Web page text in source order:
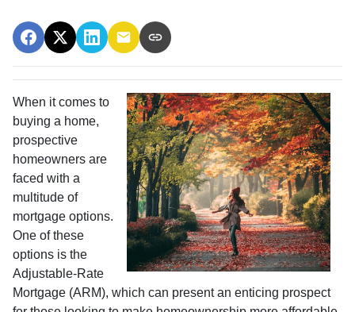
When it comes to
buying a home,
prospective
homeowners are
faced with a
multitude of
mortgage options.
One of these
options is the
Adjustable-Rate
Mortgage (ARM), which can present an enticing prospect